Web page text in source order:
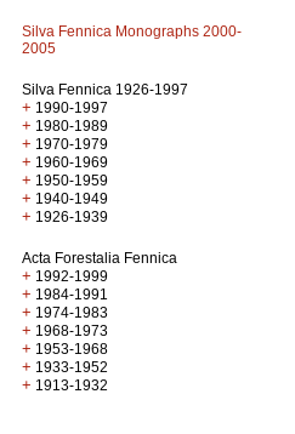
Silva Fennica Monographs 2000-
2005
Silva Fennica 1926-1997
+ 1990-1997
+ 1980-1989
+ 1970-1979
+ 1960-1969
+ 1950-1959
+ 1940-1949
+ 1926-1939
Acta Forestalia Fennica
+ 1992-1999
+ 1984-1991
+ 1974-1983
+ 1968-1973
+ 1953-1968
+ 1933-1952
+ 1913-1932